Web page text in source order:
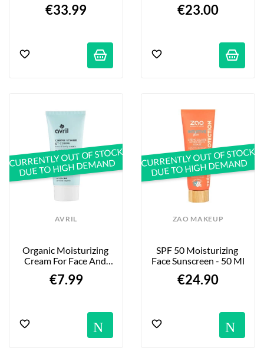
€33.99 €23.00
AVRIL
Organic Moisturizing
Cream For Face And
- 200ml
€7.99
CURRENTLY OUT OF STOCK
DUE TO HIGH DEMAND
ZAO MAKEUP
SPF 50 Moisturizing
Face Sunscreen - 50 Ml
€24.90
CURRENTLY OUT OF STOCK
DUE TO HIGH DEMAND